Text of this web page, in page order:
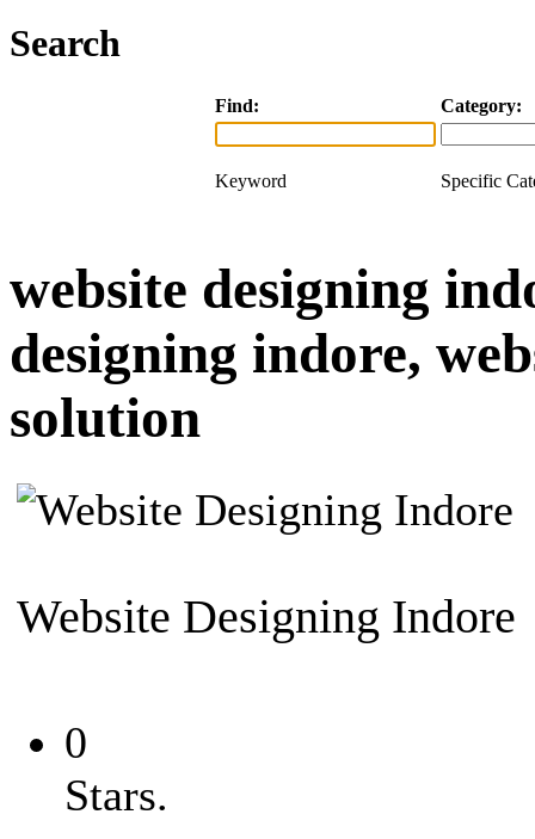
Search
Find: Category:
Keyword Specific
website designing
designing indore,
solution
Website Designing Indore
0
Stars.